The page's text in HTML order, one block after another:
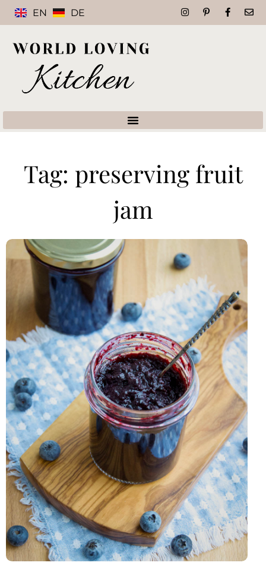
EN DE
Tag: preserving fruit
jam